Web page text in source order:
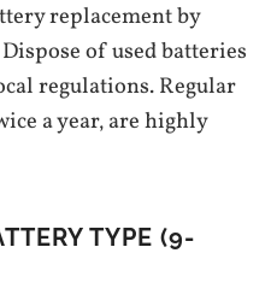
replacement by
of used batteries
regulations. Regular
a year‚ are highly
TYPE (9-